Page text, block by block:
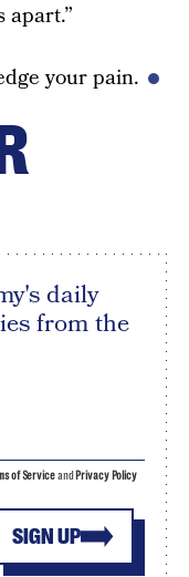
your pain.
daily
from the
SIGN UP
of Serviceand Privacy Policy